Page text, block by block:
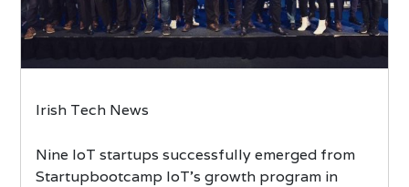
Irish Tech News
Nine IoT startups successfully emerged from
Startupbootcamp IoT’s growth program in